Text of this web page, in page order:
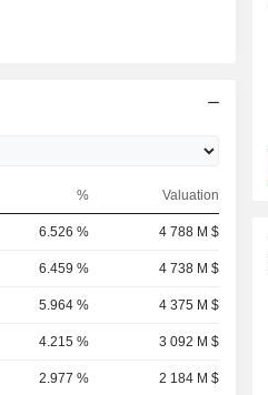
% Valuation
6.526 % 4 788 M $
6.459 % 4 738 M $
5.964 % 4 375 M $
4.215 % 3 092 M $
2.977 % 2 184 M $